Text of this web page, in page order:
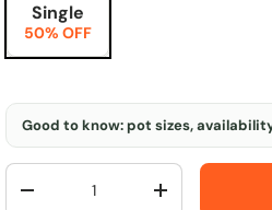
Single
50% OFF
Good to know: pot sizes,
Qty
-
+